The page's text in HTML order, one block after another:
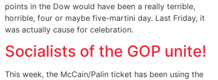
points in the Dow would have been a really terrible,
horrible, four or maybe five-martini day. Last Friday, it
was actually cause for celebration.
Socialists of the GOP unite!
This week, the McCain/Palin ticket has been using the